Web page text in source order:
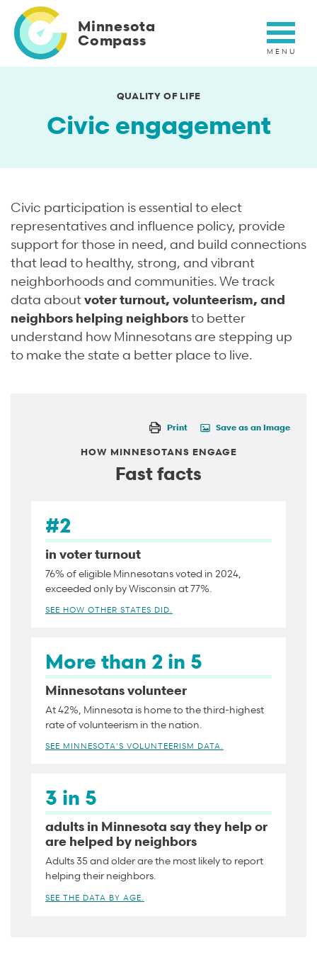
main
content
Minnesota
Compass
QUALITY OF LIFE
Civic engagement
Civic participation is essential to elect
representatives and influence policy, provide
support for those in need, and build connections
that lead to healthy, strong, and vibrant
neighborhoods and communities. We track
data aboutvoter turnout, volunteerism, and
neighbors helping neighborsto better
understand how Minnesotans are stepping up
to make the state a better place to live.
Print Save as an Image
HOW MINNESOTANS ENGAGE
Fast facts
#2
in voter turnout
76% of eligible Minnesotans voted in 2024,
exceeded only by Wisconsin at 77%.
SEE HOW OTHER STATES DID.
More than 2 in 5
Minnesotans volunteer
At 42%, Minnesota is home to the third-highest
rate of volunteerism in the nation.
SEE MINNESOTA'S VOLUNTEERISM DATA.
3 in 5
adults in Minnesota say they help or
are helped by neighbors
Adults 35 and older are the most likely to report
helping their neighbors.
SEE THE DATA BY AGE.